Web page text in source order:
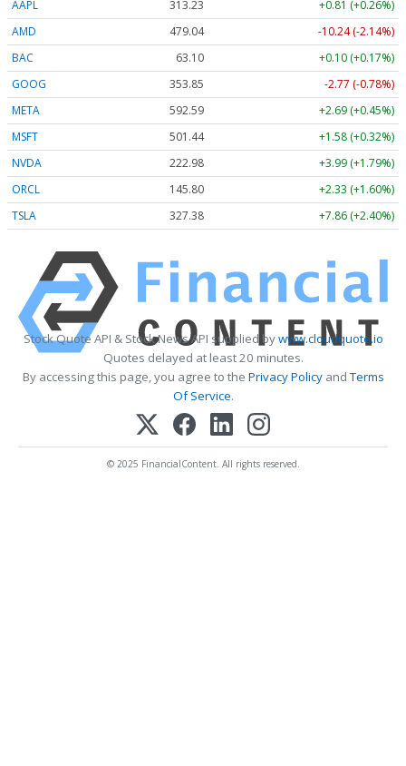
AAPL 313.23
+0.81 (+0.26%)
AMD
479.04
-10.24 (-2.14%)
BAC
63.10
+0.10 (+0.17%)
GOOG
353.85
-2.77 (-0.78%)
META
592.59
+2.69 (+0.45%)
MSFT
501.44
+1.58 (+0.32%)
NVDA
222.98
+3.99 (+1.79%)
ORCL
145.80
+2.33 (+1.60%)
TSLA
327.38 +7.86 (+2.40%)
Stock Quote API & Stock News API supplied bywww.cloudquote.io
Quotes delayed at least 20 minutes.
By accessing this page, you agree to the Privacy PolicyandTerms
Of Service.
© 2025 FinancialContent. All rights reserved.